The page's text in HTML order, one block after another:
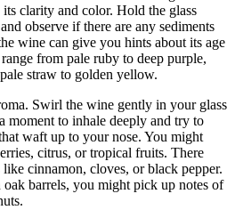
clarity and color. Hold the glass
observe if there are any sediments
wine can give you hints about its age
from pale ruby to deep purple,
straw to golden yellow.
Swirl the wine gently in your glass
moment to inhale deeply and try to
waft up to your nose. You might
citrus, or tropical fruits. There
cinnamon, cloves, or black pepper.
barrels, you might pick up notes of